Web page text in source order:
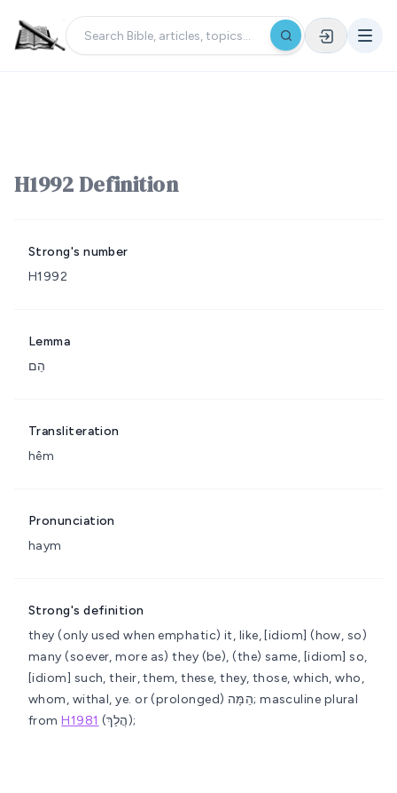
H1992 Definition
Strong's number
H1992
Lemma
הֵם
Transliteration
hêm
Pronunciation
haym
Strong's definition
they (only used when emphatic) it, like, [idiom] (how, so)
many (soever, more as) they (be), (the) same, [idiom] so,
[idiom] such, their, them, these, they, those, which, who,
whom, withal, ye. or (prolonged) הֵמָּה; masculine plural
fromH1981 (הֲלַךְ);